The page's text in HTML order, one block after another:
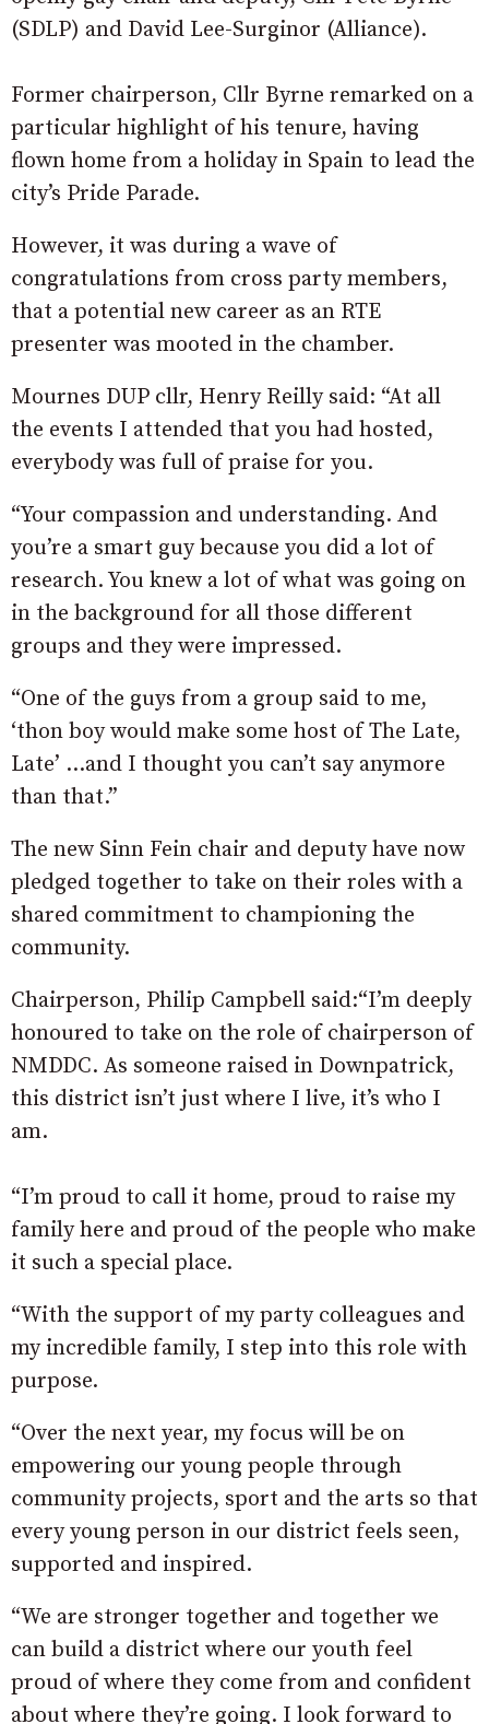
(SDLP) and David Lee-Surginor (Alliance).
Former chairperson, Cllr Byrne remarked on a
particular highlight of his tenure, having
flown home from a holiday in Spain to lead the
city’s Pride Parade.
However, it was during a wave of
congratulations from cross party members,
that a potential new career as an RTE
presenter was mooted in the chamber.
Mournes DUP cllr, Henry Reilly said: “At all
the events I attended that you had hosted,
everybody was full of praise for you.
“Your compassion and understanding. And
you’re a smart guy because you did a lot of
research. You knew a lot of what was going on
in the background for all those different
groups and they were impressed.
“One of the guys from a group said to me,
‘thon boy would make some host of The Late,
Late’ …and I thought you can’t say anymore
than that.”
The new Sinn Fein chair and deputy have now
pledged together to take on their roles with a
shared commitment to championing the
community.
Chairperson, Philip Campbell said:“I’m deeply
honoured to take on the role of chairperson of
NMDDC. As someone raised in Downpatrick,
this district isn’t just where I live, it’s who I
am.
“I’m proud to call it home, proud to raise my
family here and proud of the people who make
it such a special place.
“With the support of my party colleagues and
my incredible family, I step into this role with
purpose.
“Over the next year, my focus will be on
empowering our young people through
community projects, sport and the arts so that
every young person in our district feels seen,
supported and inspired.
“We are stronger together and together we
can build a district where our youth feel
proud of where they come from and confident
about where they’re going. I look forward to